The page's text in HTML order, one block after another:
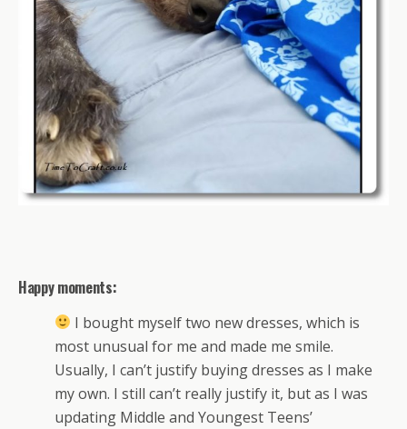
Happy moments:
I bought myself two new dresses, which is
most unusual for me and made me smile.
Usually, I can’t justify buying dresses as I make
my own. I still can’t really justify it, but as I was
updating Middle and Youngest Teens’